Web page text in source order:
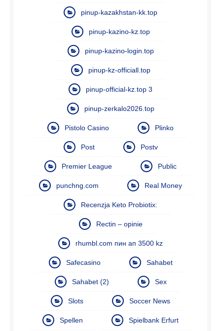
pinup-kazakhstan-kk.top
pinup-kazino-kz.top
pinup-kazino-login.top
pinup-kz-officiall.top
pinup-official-kz.top 3
pinup-zerkalo2026.top
Pistolo Casino Plinko
Post Postv
Premier League Public
punchng.com Real Money
Recenzja Keto Probiotix:
Rectin – opinie
rhumbl.com пин ап 3500 kz
Safecasino Sahabet
Sahabet (2) Sex
Slots Soccer News
Spellen Spielbank Erfurt